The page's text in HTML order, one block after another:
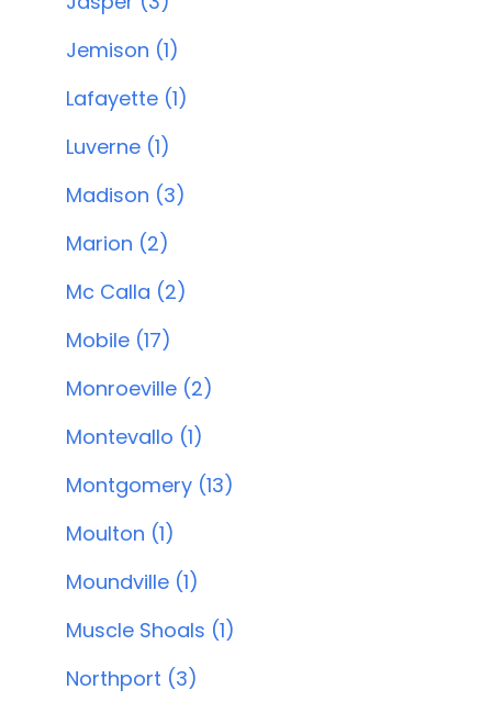
Jemison (1)
Lafayette (1)
Luverne (1)
Madison (3)
Marion (2)
Mc Calla (2)
Mobile (17)
Monroeville (2)
Montevallo (1)
Montgomery (13)
Moulton (1)
Moundville (1)
Muscle Shoals (1)
Northport (3)